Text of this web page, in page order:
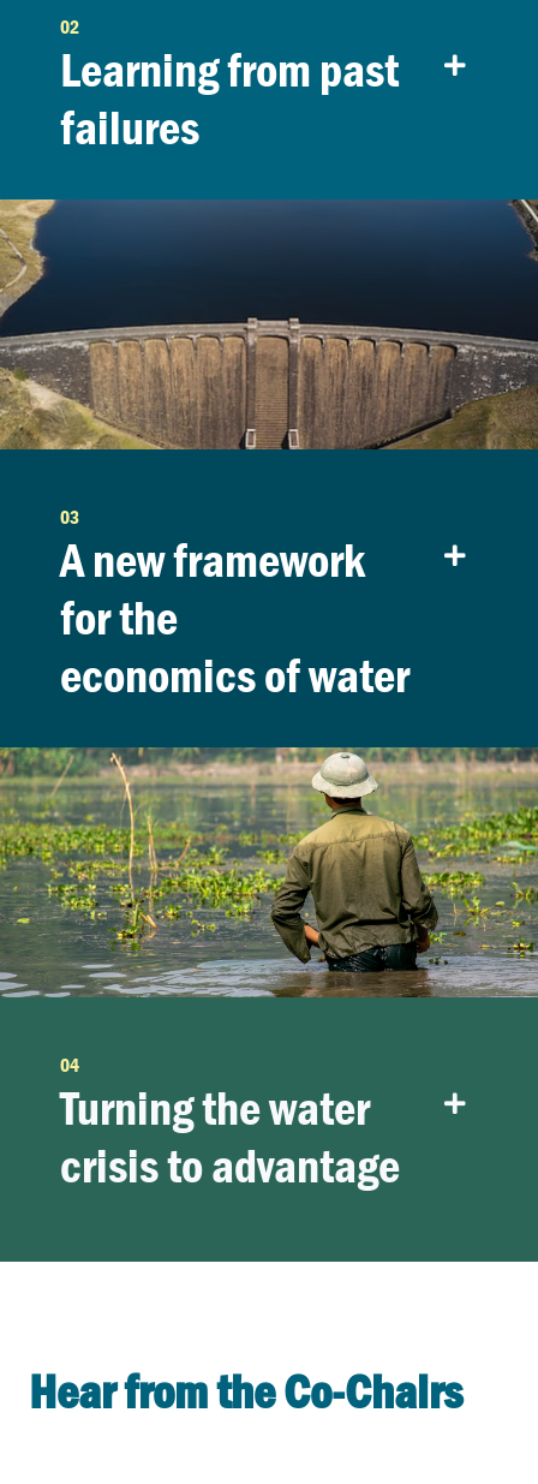
02
Learning from past
failures
03
A new framework
for the
economics of water
04
Turning the water
crisis to advantage
Hear from the Co-Chairs